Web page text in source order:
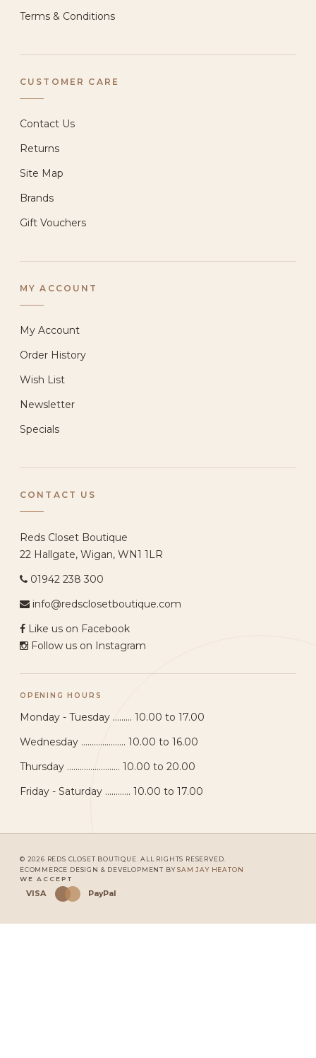
Terms & Conditions
CUSTOMER CARE
Contact Us
Returns
Site Map
Brands
Gift Vouchers
MY ACCOUNT
My Account
Order History
Wish List
Newsletter
Specials
CONTACT US
Reds Closet Boutique
22 Hallgate, Wigan, WN1 1LR
01942 238 300
info@redsclosetboutique.com
Like us on Facebook
Follow us on Instagram
OPENING HOURS
Monday - Tuesday ......... 10.00 to 17.00
Wednesday ..................... 10.00 to 16.00
Thursday ......................... 10.00 to 20.00
Friday - Saturday ............ 10.00 to 17.00
© 2026 REDS CLOSET BOUTIQUE. ALL RIGHTS RESERVED.
ECOMMERCE DESIGN & DEVELOPMENT BYSAM JAY HEATON
WE ACCEPT
VISA PayPal